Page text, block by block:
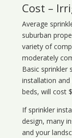
Cost –
Average
suburban
variety of
moderately
Basic sprinkler
installation
beds, will cost
If sprinkler
design, many
and your